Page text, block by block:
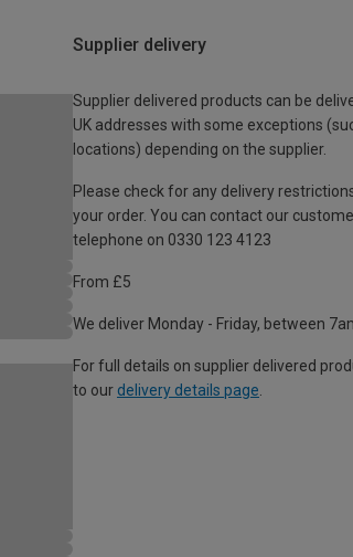
Supplier delivery
Supplier delivered products can be
UK addresses with some exceptions
locations) depending on the supplier.
Please check for any delivery
your order. You can contact our
telephone on 0330 123 4123
From £5
We deliver Monday - Friday, between
For full details on supplier delivered
to our delivery details page